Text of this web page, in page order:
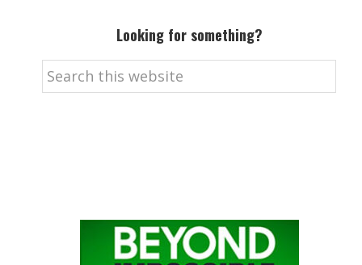
Looking for something?
Search
this